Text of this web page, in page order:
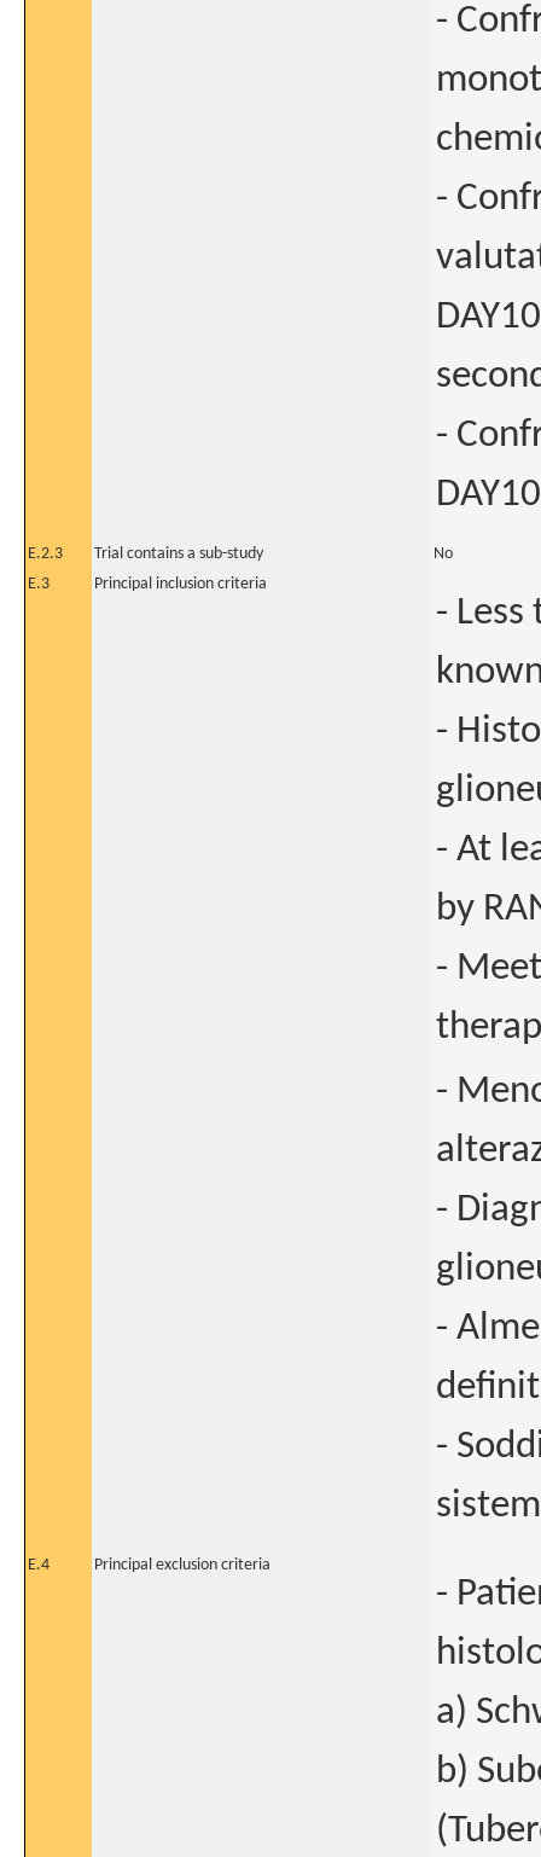
-
-
-
E.2.3 Trial contains a sub-study
No
E.3
Principal inclusion criteria
-
-
- At
by
-
-
-
-
-
E.4 Principal exclusion criteria
-
a)
b)